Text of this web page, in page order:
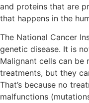
and proteins that are
that happens in the
The National Cancer
genetic disease. It is
Malignant cells can be
treatments, but they
That’s because no
malfunctions